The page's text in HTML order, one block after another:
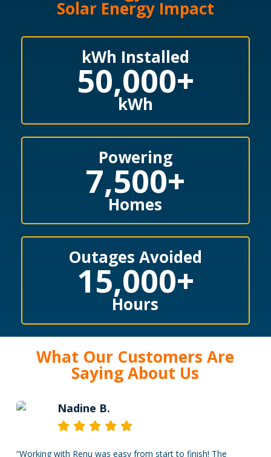
Solar Energy Impact
kWh Installed
50,000+
kWh
Powering
7,500+
Homes
Outages Avoided
15,000+
Hours
What Our Customers Are
Saying About Us
Nadine B.
“Working with Renu was easy from start to finish! The